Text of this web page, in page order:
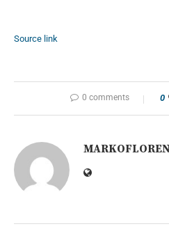
Source link
0 comments 0